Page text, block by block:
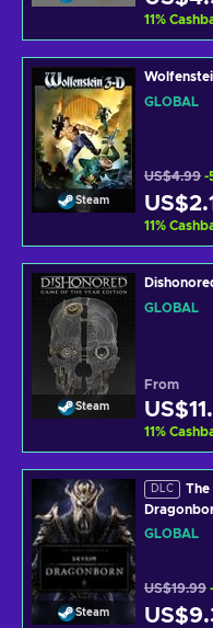
11%
Steam
GLOBAL
US$4.99 -
11%
Steam
GLOBAL
From
11%
Steam
DLC
The
GLOBAL
US$19.99